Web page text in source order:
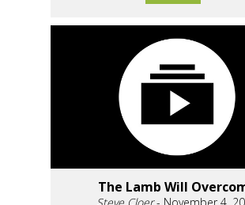
The Lamb Will
Steve Cloer- November 4,